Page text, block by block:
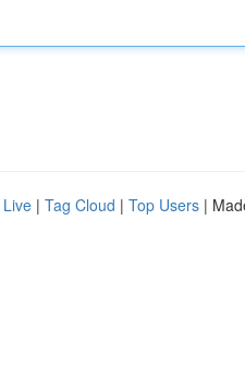
Live | Tag Cloud | Top Users |